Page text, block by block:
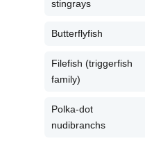
stingrays
Butterflyfish
Filefish (triggerfish
family)
Polka-dot
nudibranchs